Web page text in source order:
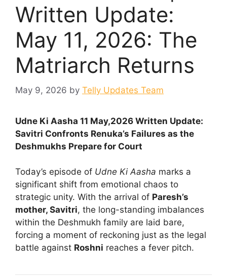
Written Update:
May 11, 2026: The
Matriarch Returns
May 9, 2026 by Telly Updates Team
Udne Ki Aasha 11 May,2026 Written Update:
Savitri Confronts Renuka’s Failures as the
Deshmukhs Prepare for Court
Today’s episode of Udne Ki Aasha marks a
significant shift from emotional chaos to
strategic unity. With the arrival of Paresh’s
mother, Savitri, the long-standing imbalances
within the Deshmukh family are laid bare,
forcing a moment of reckoning just as the legal
battle against Roshni reaches a fever pitch.